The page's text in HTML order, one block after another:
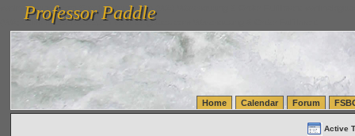
vanlinelogistics.com Seattle Washington (WA) Warehousing & Order Fulfillment
(WA) Commercial Relocation
vanlinelogistics.com Warehousing & Order Fulfillment
Professor Paddle
Professor Paddle
Home Calendar Forum
Active